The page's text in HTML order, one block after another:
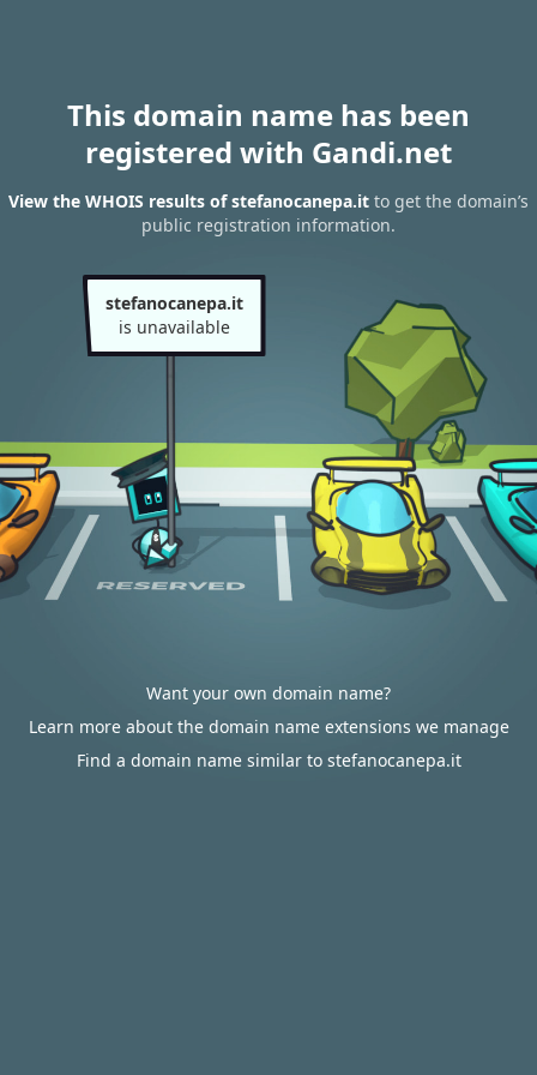
This domain name has been
registered with Gandi.net
View the WHOIS results of stefanocanepa.it to get the domain’s
public registration information.
stefanocanepa.it
is unavailable
Want your own domain name?
Learn more about the domain name extensions we manage
Find a domain name similar to stefanocanepa.it